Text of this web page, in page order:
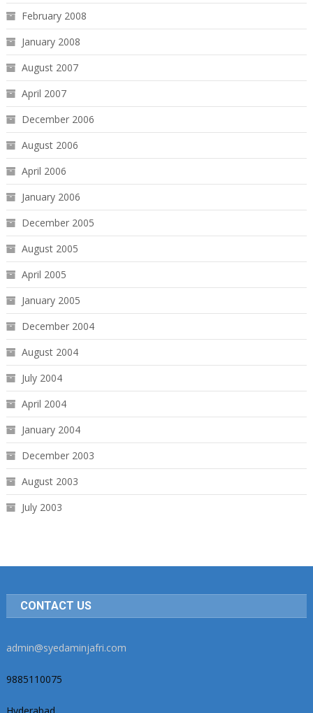
February 2008
January 2008
August 2007
April 2007
December 2006
August 2006
April 2006
January 2006
December 2005
August 2005
April 2005
January 2005
December 2004
August 2004
July 2004
April 2004
January 2004
December 2003
August 2003
July 2003
CONTACT US
admin@syedaminjafri.com
9885110075